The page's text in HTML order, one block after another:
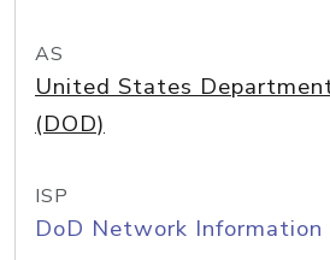
AS
United States
(DOD)
ISP
DoD Network Information